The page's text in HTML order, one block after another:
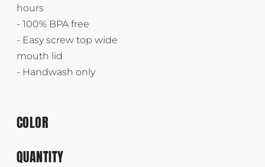
hours
- 100% BPA free
- Easy screw top wide
mouth lid
- Handwash only
COLOR
QUANTITY